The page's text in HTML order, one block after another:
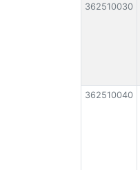
362510030
362510040